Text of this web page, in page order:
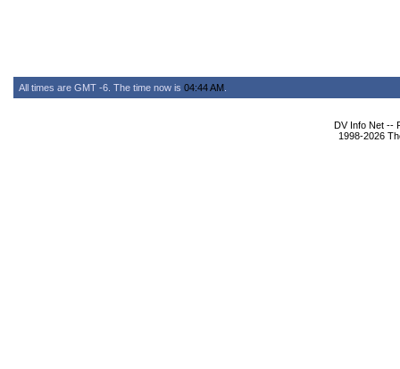
All times are GMT -6. The time now is 04:44 AM
DV Info Net --
1998-2026